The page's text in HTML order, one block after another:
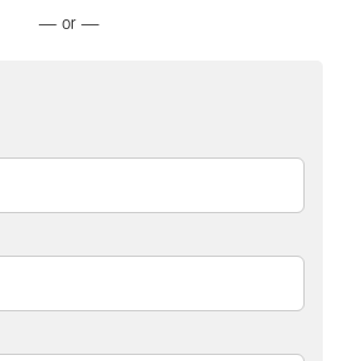
— or —